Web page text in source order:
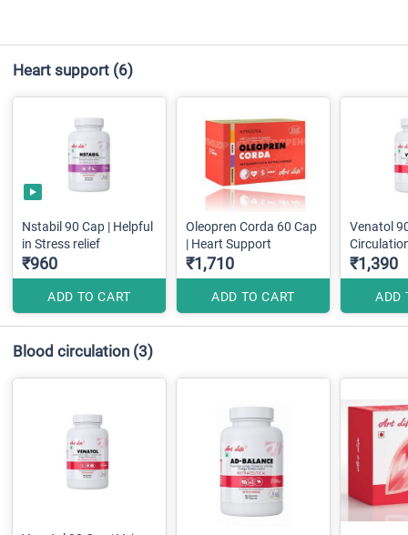
Heart support (6)
Nstabil 90 Cap | Helpful
in Stress relief
₹960
ADD TO CART
Oleopren Corda 60 Cap
| Heart Support
₹1,710
ADD TO CART
Venatol
₹1,390
ADD
Blood circulation (3)